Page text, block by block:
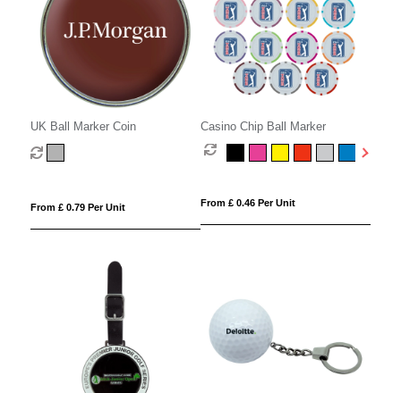
UK Ball Marker Coin
From £ 0.79 Per Unit
Casino Chip Ball Marker
From £ 0.46 Per Unit